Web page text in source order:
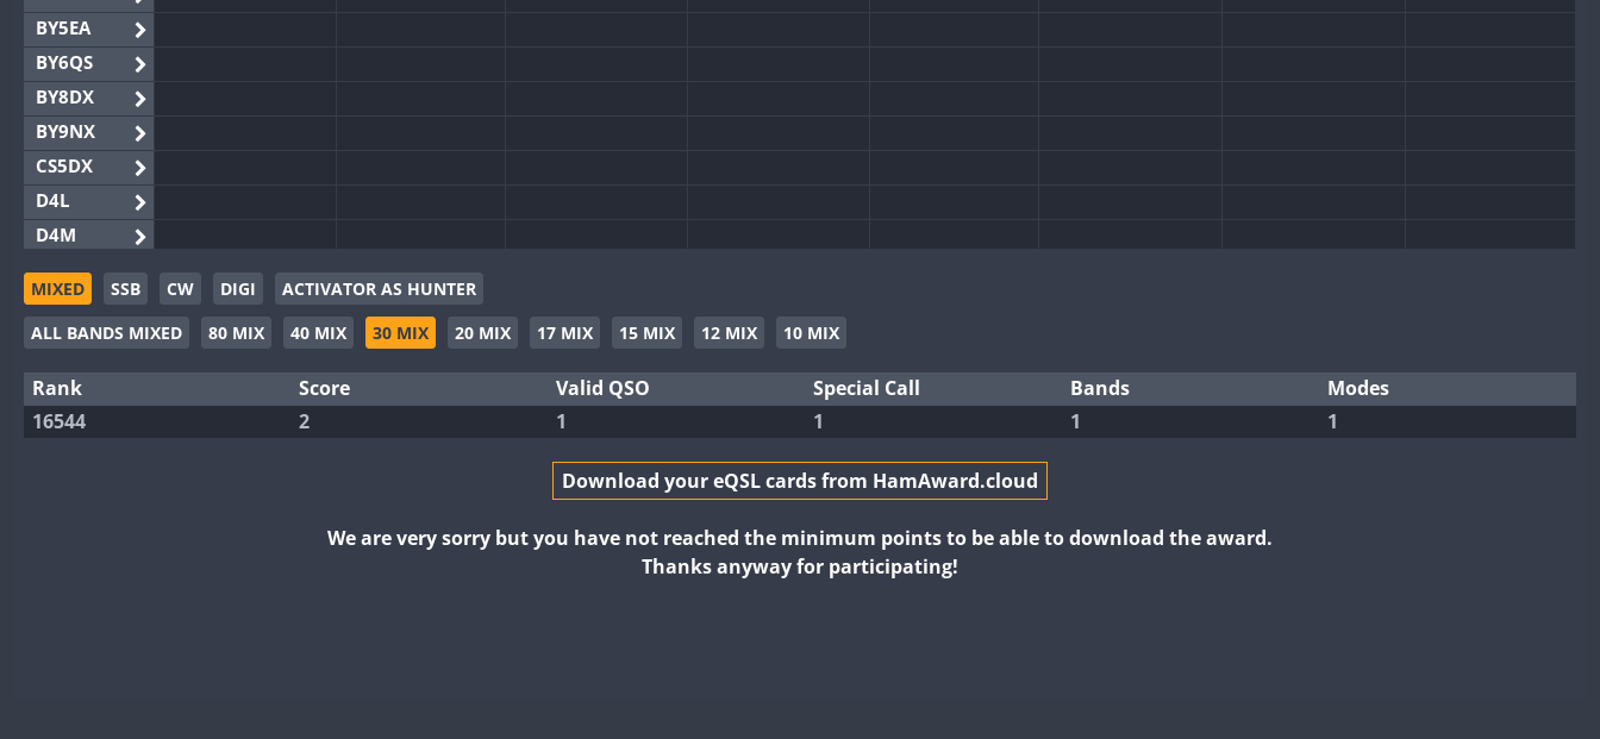
BY5EA
BY6QS
BY8DX
BY9NX
CS5DX
D4L
D4M
EG3WWA
EG5WWA
EG6WWA
EG8WWA
EX0DX
MIXED SSB CW DIGI
ACTIVATOR AS HUNTER
ALL BANDS MIXED
80 MIX 40 MIX 30 MIX 20 MIX 17 MIX 15 MIX 12 MIX 10 MIX
Rank Score Valid QSO Special Call Bands
Modes
16544
2 1 1 1 1
Download your eQSL cards from HamAward.cloud
We are very sorry but you have not reached the minimum points to be able to download the award.
Thanks anyway for participating!